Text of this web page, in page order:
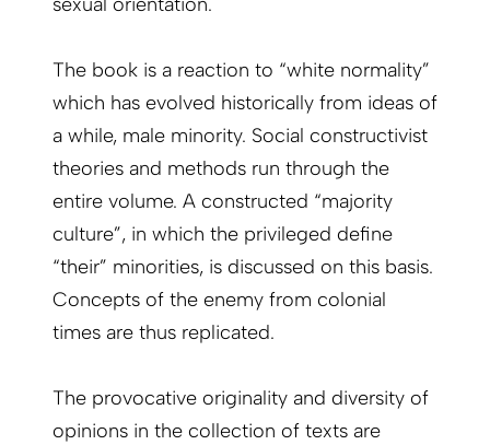
The book is a reaction to “white normality”
which has evolved historically from ideas of
a while, male minority. Social constructivist
theories and methods run through the
entire volume. A constructed “majority
culture”, in which the privileged define
“their” minorities, is discussed on this basis.
Concepts of the enemy from colonial
times are thus replicated.
The provocative originality and diversity of
opinions in the collection of texts are